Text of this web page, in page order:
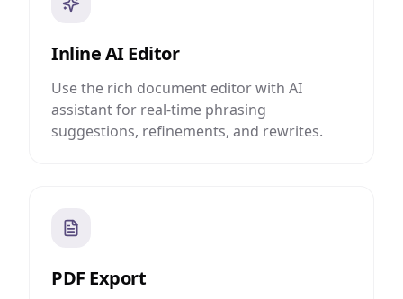
Inline AI Editor
Use the rich document editor with AI
assistant for real-time phrasing
suggestions, refinements, and rewrites.
PDF Export